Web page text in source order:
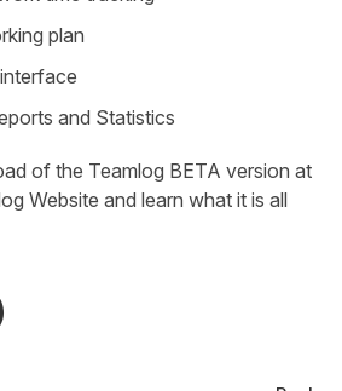
plan
and Statistics
of the Teamlog BETA version at
Website and learn what it is all